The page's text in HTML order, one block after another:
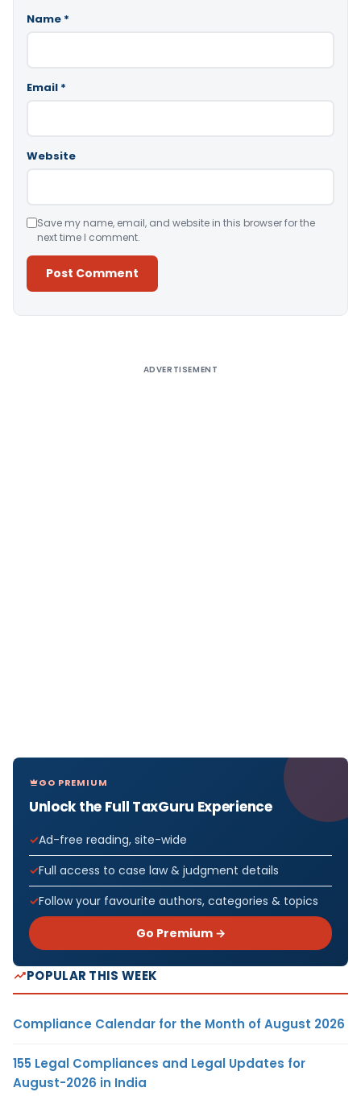
Name *
Email *
Website
Save my name, email, and website in this browser for the
next time I comment.
ADVERTISEMENT
GO PREMIUM
Unlock the Full TaxGuru Experience
Ad-free reading, site-wide
Full access to case law & judgment details
Follow your favourite authors, categories & topics
Go Premium →
POPULAR THIS WEEK
Compliance Calendar for the Month of August 2026
155 Legal Compliances and Legal Updates for
August-2026 in India